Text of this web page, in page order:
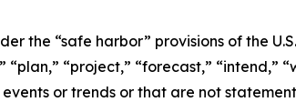
the “safe harbor” provisions of the
“project,” “forecast,” “intend,”
or trends or that are not